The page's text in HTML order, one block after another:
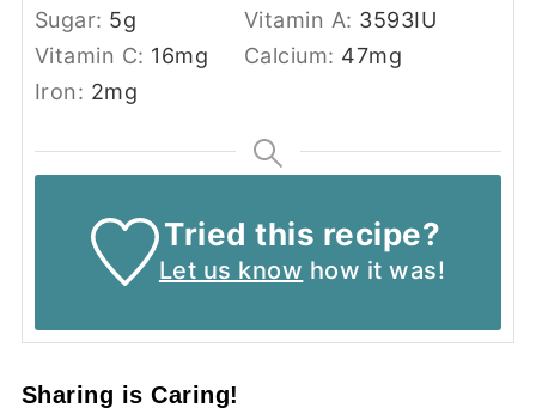
Sugar: 5g Vitamin A: 3593IU
Vitamin C: 16mg Calcium: 47mg
Iron: 2mg
Tried this recipe?
Let us know how it was!
Sharing is Caring!